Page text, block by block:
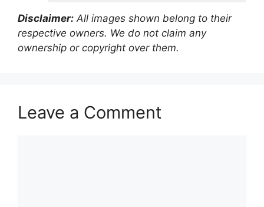
Disclaimer: All images shown belong to their
respective owners. We do not claim any
ownership or copyright over them.
Leave a Comment